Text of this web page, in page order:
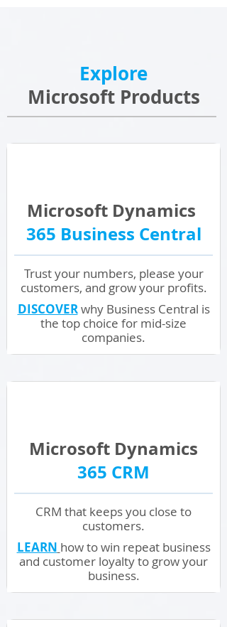
Explore
Microsoft Products
Microsoft Dynamics
365 Business Central
Trust your numbers, please your
customers, and grow your profits.
DISCOVERwhy Business Central is
the top choice for mid-size
companies.
Microsoft Dynamics
365 CRM
CRM that keeps you close to
customers.
LEARN how to win repeat business
and customer loyalty to grow your
business.